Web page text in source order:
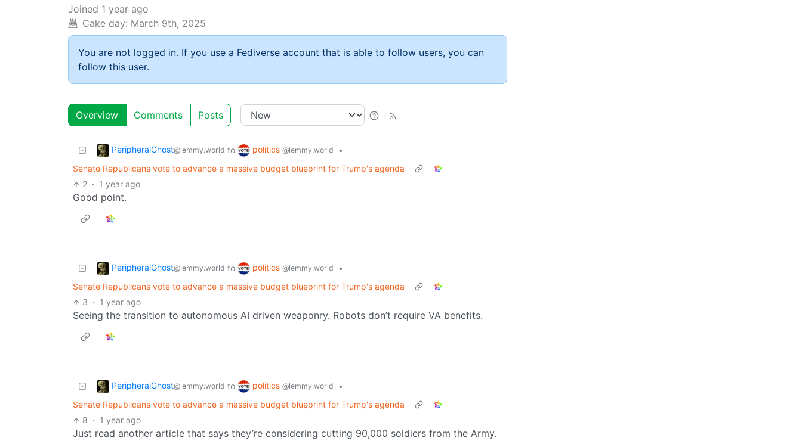
Joined 1 year ago
Cake day: March 9th, 2025
You are not logged in. If you use a Fediverse account that is able to follow users, you can
follow this user.
Overview Comments Posts
PeripheralGhost@lemmy.world to politics @lemmy.world
•
Senate Republicans vote to advance a massive budget blueprint for Trump's agenda
2 · 1 year ago
Good point.
PeripheralGhost@lemmy.world to politics @lemmy.world
•
Senate Republicans vote to advance a massive budget blueprint for Trump's agenda
3 · 1 year ago
Seeing the transition to autonomous AI driven weaponry. Robots don’t require VA benefits.
PeripheralGhost@lemmy.world to politics @lemmy.world
•
Senate Republicans vote to advance a massive budget blueprint for Trump's agenda
8 · 1 year ago
Just read another article that says they’re considering cutting 90,000 soldiers from the Army.